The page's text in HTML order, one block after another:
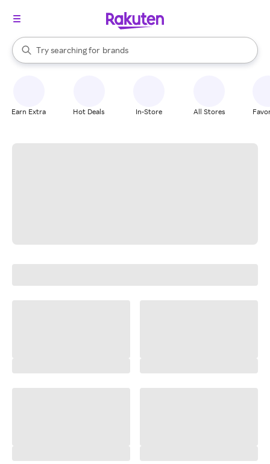
Search Rakuten
Try searching for
stores
brands
groceries
When autocomplete results are available, use the up and down
Earn Extra Hot Deals In-Store All Stores